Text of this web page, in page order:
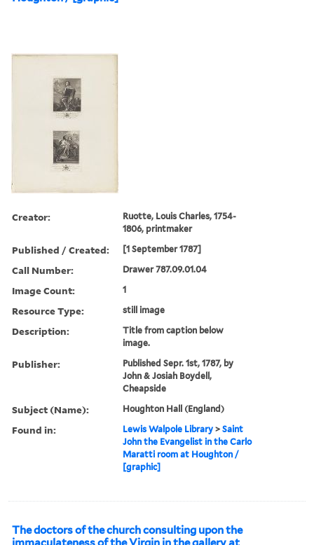
Creator:
Ruotte, Louis Charles, 1754-
1806, printmaker
Published / Created: [1 September 1787]
Call Number: Drawer 787.09.01.04
Image Count: 1
Resource Type: still image
Description:
Title from caption below
image.
Publisher:
Published Sepr. 1st, 1787, by
John & Josiah Boydell,
Cheapside
Subject (Name): Houghton Hall (England)
Found in: Lewis Walpole Library >Saint
John the Evangelist in the Carlo
Maratti room at Houghton /
[graphic]
The doctors of the church consulting upon the